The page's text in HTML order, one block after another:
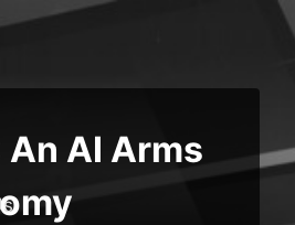
AI Arms